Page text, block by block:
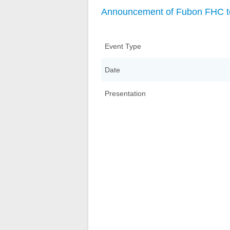
Announcement of Fubon FHC
Event Type
Date
Presentation